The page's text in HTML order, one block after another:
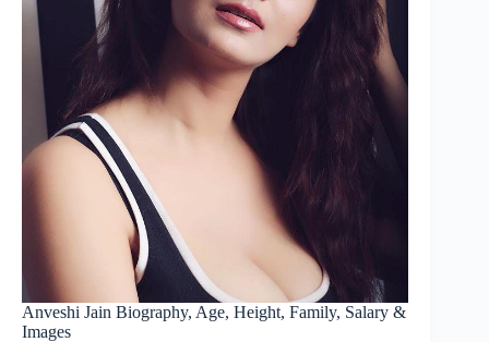
Anveshi Jain Biography, Age, Height, Family, Salary &
Images